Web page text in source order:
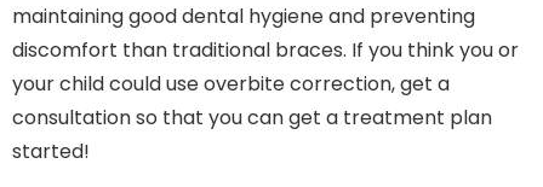
maintaining good dental hygiene and preventing
discomfort than traditional braces. If you think you or
your child could use overbite correction, get a
consultation so that you can get a treatment plan
started!